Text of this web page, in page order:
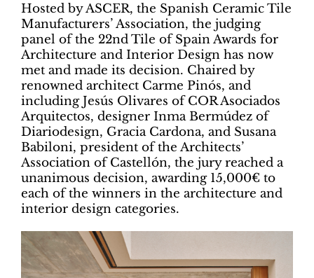
Hosted by ASCER, the Spanish Ceramic Tile
Manufacturers’ Association, the judging
panel of the 22nd Tile of Spain Awards for
Architecture and Interior Design has now
met and made its decision. Chaired by
renowned architect Carme Pinós, and
including Jesús Olivares of COR Asociados
Arquitectos, designer Inma Bermúdez of
Diariodesign, Gracia Cardona, and Susana
Babiloni, president of the Architects’
Association of Castellón, the jury reached a
unanimous decision, awarding 15,000€ to
each of the winners in the architecture and
interior design categories.